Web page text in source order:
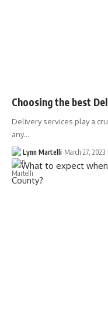
Choosing the best
Delivery services play a
any…
Lynn Martelli March 27, 2023